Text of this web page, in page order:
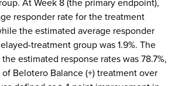
responder rate for the treatment
the estimated average responder
treatment group was 1.9%. The
estimated response rates was 78.7%,
Belotero Balance (+) treatment over